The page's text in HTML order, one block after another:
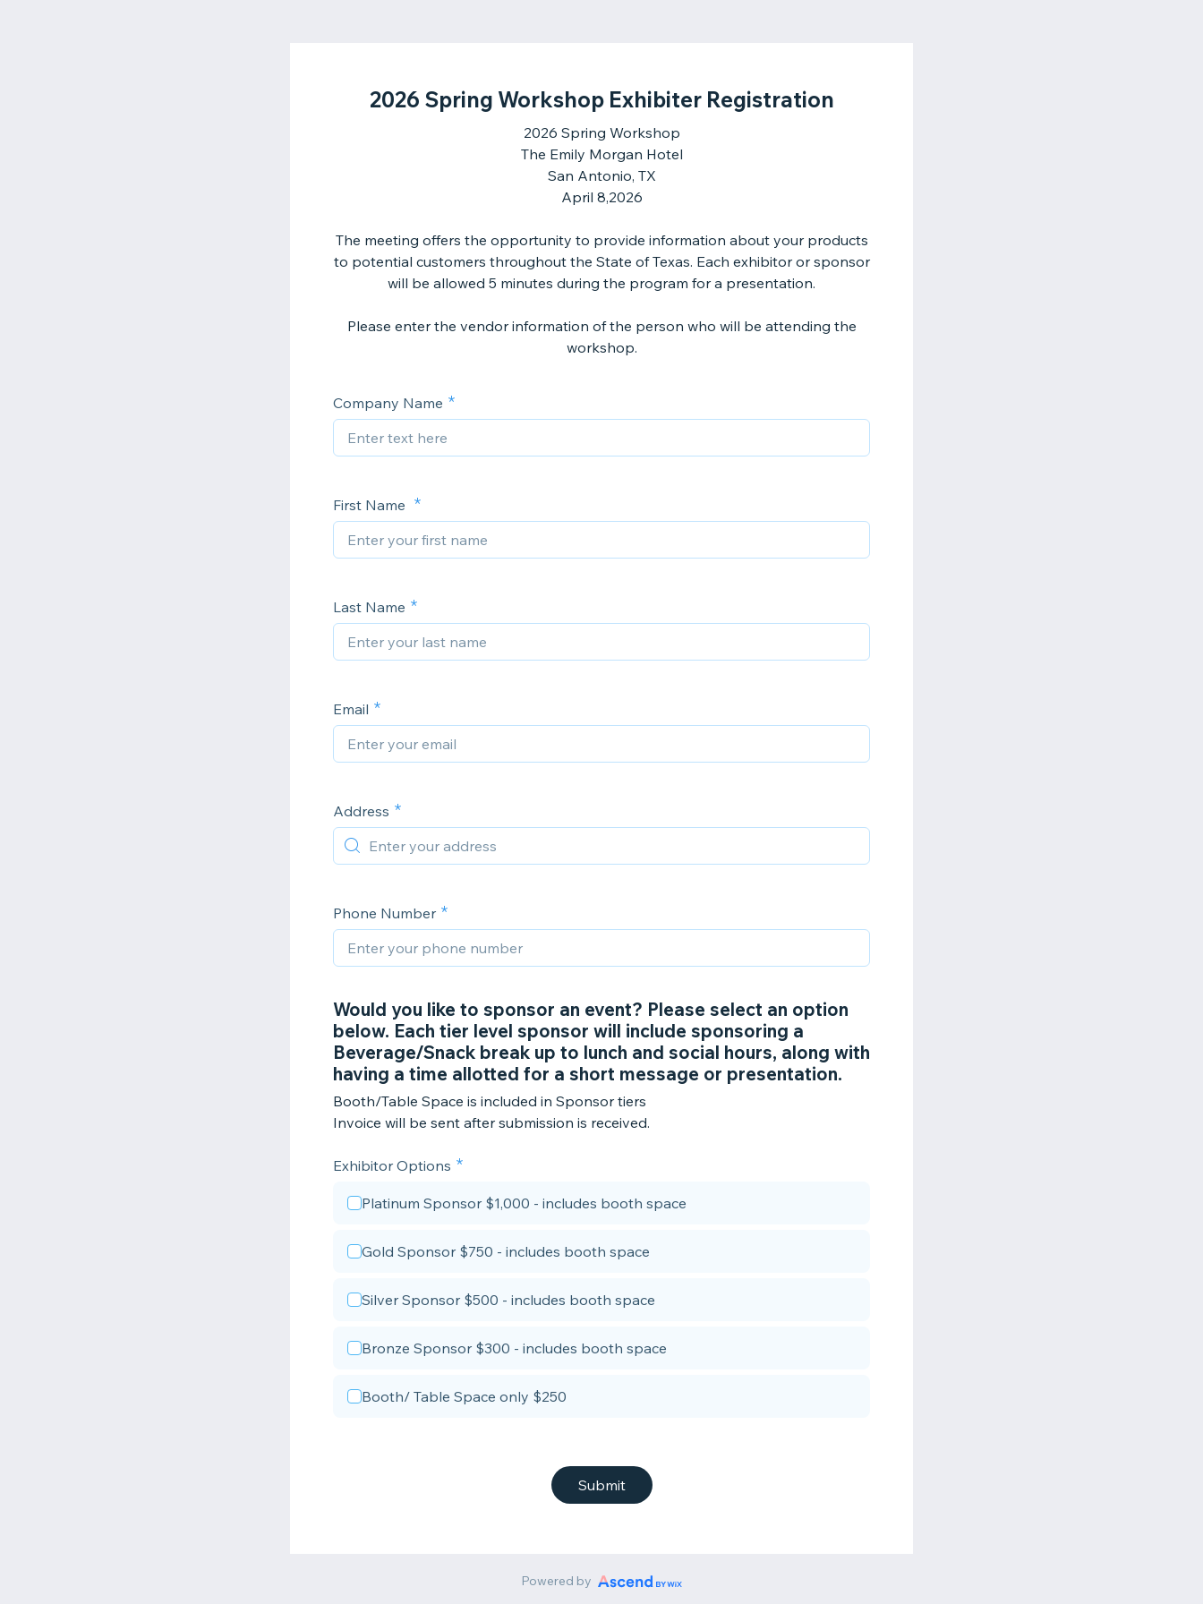
2026 Spring Workshop Exhibiter Registration
2026 Spring Workshop
The Emily Morgan Hotel
San Antonio, TX
April 8,2026
The meeting offers the opportunity to provide information about your products
to potential customers throughout the State of Texas. Each exhibitor or sponsor
will be allowed 5 minutes during the program for a presentation.
Please enter the vendor information of the person who will be attending the
workshop.
Company Name
First Name
Last Name
Email
Address
Phone Number
Would you like to sponsor an event? Please select an option
below. Each tier level sponsor will include sponsoring a
Beverage/Snack break up to lunch and social hours, along with
having a time allotted for a short message or presentation.
Booth/Table Space is included in Sponsor tiers
Invoice will be sent after submission is received.
Exhibitor Options
Platinum Sponsor $1,000 - includes booth space
Gold Sponsor $750 - includes booth space
Silver Sponsor $500 - includes booth space
Bronze Sponsor $300 - includes booth space
Booth/ Table Space only $250
Submit
Powered by